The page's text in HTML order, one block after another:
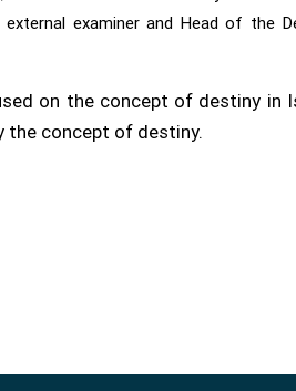
examiner and Head of the
on the concept of destiny
the concept of destiny.